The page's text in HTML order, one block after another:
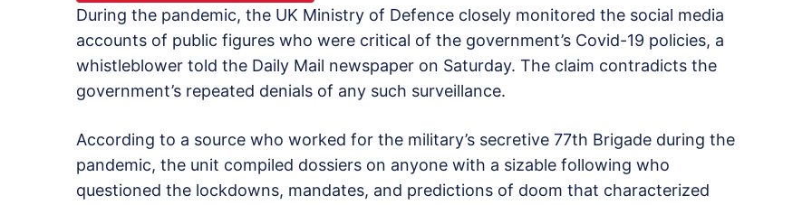
During the pandemic, the UK Ministry of Defence closely monitored the social media
accounts of public figures who were critical of the government’s Covid-19 policies, a
whistleblower told the Daily Mail newspaper on Saturday. The claim contradicts the
government’s repeated denials of any such surveillance.
According to a source who worked for the military’s secretive 77th Brigade during the
pandemic, the unit compiled dossiers on anyone with a sizable following who
questioned the lockdowns, mandates, and predictions of doom that characterized